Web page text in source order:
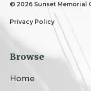
© 2026 Sunset Memorial
Privacy Policy
Browse
Home